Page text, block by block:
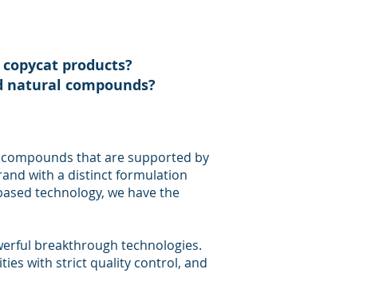
products?
compounds?
that are supported by
with a distinct formulation
sed technology, we have the
breakthrough technologies.
with strict quality control, and